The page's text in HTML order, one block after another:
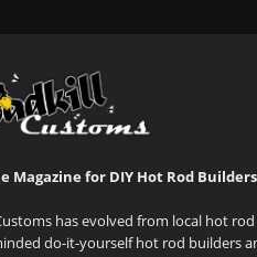
Magazine for DIY Hot Rod Builders
has evolved from local hot
do-it-yourself hot rod builders